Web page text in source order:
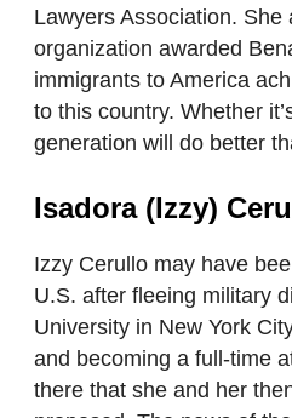
Lawyers Association.
organization awarded
immigrants to America
to this country. Whether
generation will do better
Isadora (Izzy)
Izzy Cerullo may have
U.S. after fleeing military
University in New York
and becoming a full-time
there that she and her